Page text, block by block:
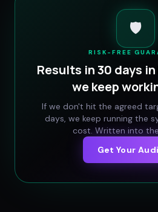
🛡️
RISK-FREE
Results in 30 days in
we keep
If we don't hit the agreed
days, we keep running the
cost. Written into
Get Your